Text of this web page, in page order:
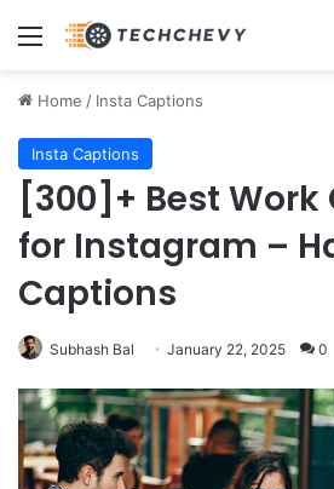
Menu
Home / Insta Captions
Insta Captions
[300]+ Best
for Instagram –
Captions
Subhash Bal January 22, 2025 0